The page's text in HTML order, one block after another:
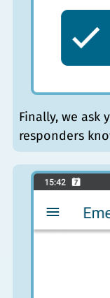
Finally, we ask
responders